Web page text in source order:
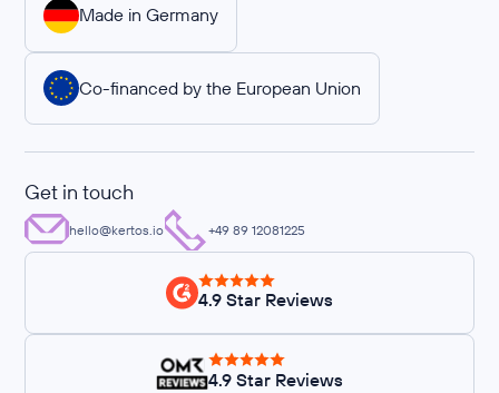
Made in Germany
Co-financed by the European Union
Get in touch
hello@kertos.io +49 89 12081225
4.9 Star Reviews
4.9 Star Reviews